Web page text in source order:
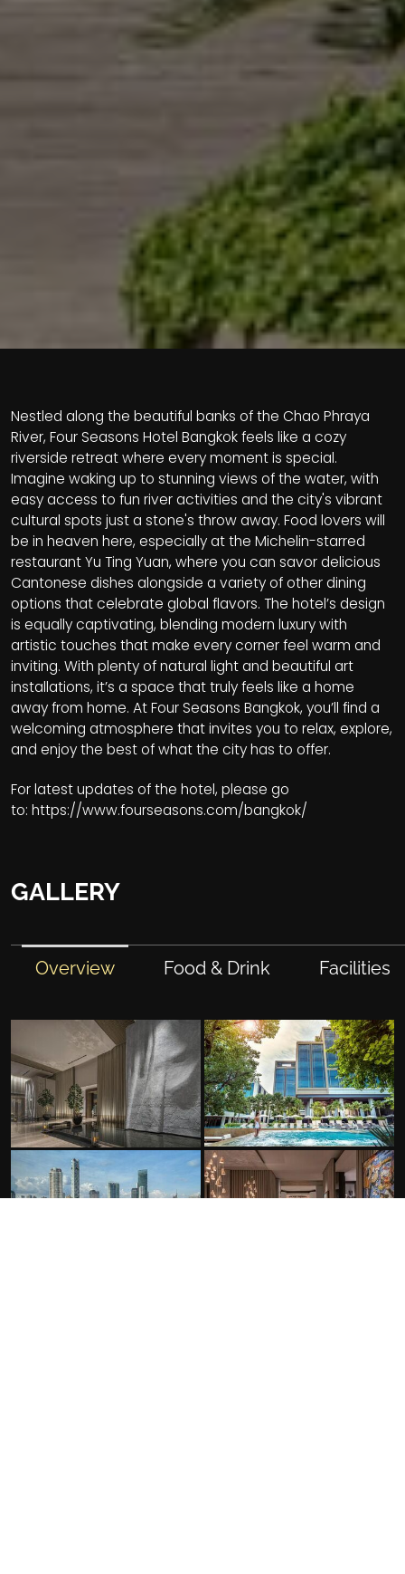
Nestled along the beautiful banks of the Chao Phraya
River, Four Seasons Hotel Bangkok feels like a cozy
riverside retreat where every moment is special.
Imagine waking up to stunning views of the water, with
easy access to fun river activities and the city's vibrant
cultural spots just a stone's throw away. Food lovers will
be in heaven here, especially at the Michelin-starred
restaurant Yu Ting Yuan, where you can savor delicious
Cantonese dishes alongside a variety of other dining
options that celebrate global flavors. The hotel’s design
is equally captivating, blending modern luxury with
artistic touches that make every corner feel warm and
inviting. With plenty of natural light and beautiful art
installations, it’s a space that truly feels like a home
away from home. At Four Seasons Bangkok, you’ll find a
welcoming atmosphere that invites you to relax, explore,
and enjoy the best of what the city has to offer.
For latest updates of the hotel, please go
to: https://www.fourseasons.com/bangkok/
GALLERY
Overview Food & Drink Facilities